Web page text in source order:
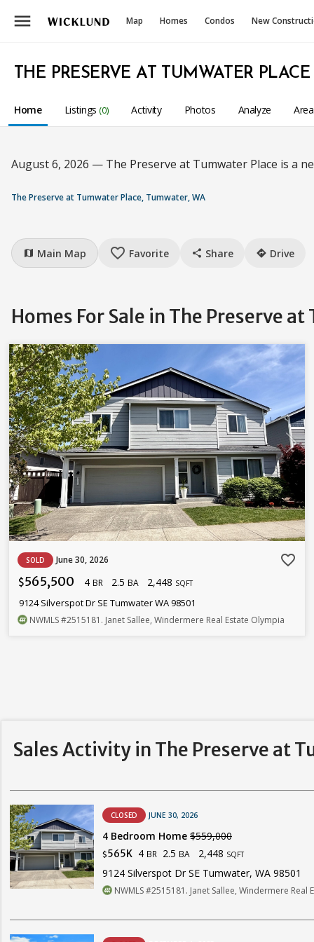
menu Map Homes Condos New
THE PRESERVE AT TUMWATER PLACE
Home Listings (0) Activity Photos Analyze
August 6, 2026 — The Preserve at Tumwater Place is a
The Preserve at Tumwater Place, Tumwater, WA
map Main Map favorite_border Favorite share Share directions Drive
Homes For Sale in The Preserve
SOLD June 30, 2026 favorite_border
$565,500 4 BR 2.5 BA 2,448 SQFT
9124 Silverspot Dr SE Tumwater WA 98501
NWMLS#2515181 . Janet Sallee, Windermere Real Estate Olympia
Sales Activity in The Preserve at
CLOSED JUNE 30, 2026
4 Bedroom Home $559,000
$565K 4 BR 2.5 BA 2,448 SQFT
9124 Silverspot Dr SE Tumwater, WA 98501
NWMLS #2515181. Janet Sallee, Windermere Real